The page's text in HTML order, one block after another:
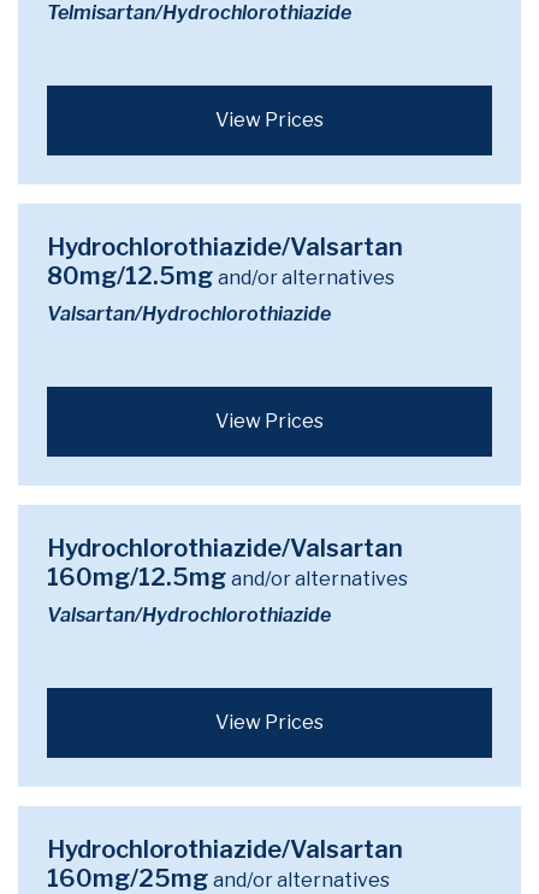
Telmisartan/Hydrochlorothiazide
View Prices
Hydrochlorothiazide/Valsartan
80mg/12.5mg and/or alternatives
Valsartan/Hydrochlorothiazide
View Prices
Hydrochlorothiazide/Valsartan
160mg/12.5mg and/or alternatives
Valsartan/Hydrochlorothiazide
View Prices
Hydrochlorothiazide/Valsartan
160mg/25mg and/or alternatives